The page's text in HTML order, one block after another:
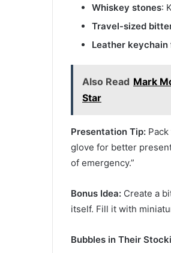
Whiskey stones:
Travel-sized
Leather keychain
Also Read Mark
Star
Presentation Tip:
glove for better
of emergency.”
Bonus Idea: Create a
itself. Fill it with
Bubbles in Their